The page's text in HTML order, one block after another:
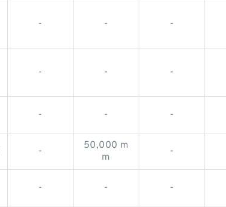
- - -
- - -
- - -
-
50,000 m
m
-
- - -